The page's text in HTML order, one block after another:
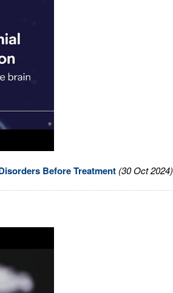
Before Treatment (30 Oct 2024)